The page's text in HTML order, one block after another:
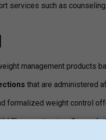
services such as
management products
that are administered
formalized weight control
Therapeutics is a
option that is used